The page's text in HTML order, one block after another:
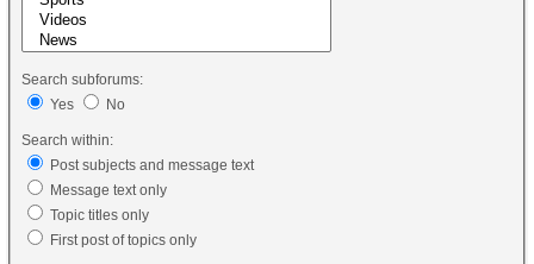
Search subforums:
Yes
No
Search within:
Post subjects and message text
Message text only
Topic titles only
First post of topics only